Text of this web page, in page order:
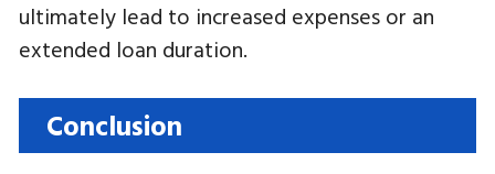
ultimately lead to increased expenses or an
extended loan duration.
Conclusion